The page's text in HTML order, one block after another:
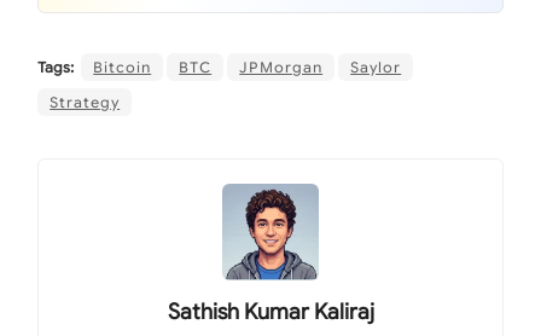
Tags: Bitcoin BTC JPMorgan
Saylor
Strategy
Sathish Kumar Kaliraj